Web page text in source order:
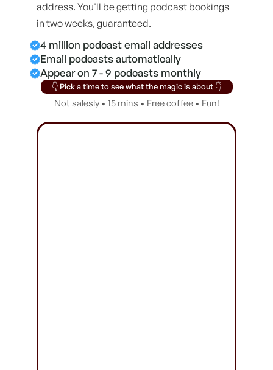
address. You'll be getting podcast bookings
in two weeks, guaranteed.
4 million podcast email addresses
Email podcasts automatically
Appear on 7 - 9 podcasts monthly
👇 Pick a time to see what the magic is about 👇
Not salesly • 15 mins • Free coffee • Fun!